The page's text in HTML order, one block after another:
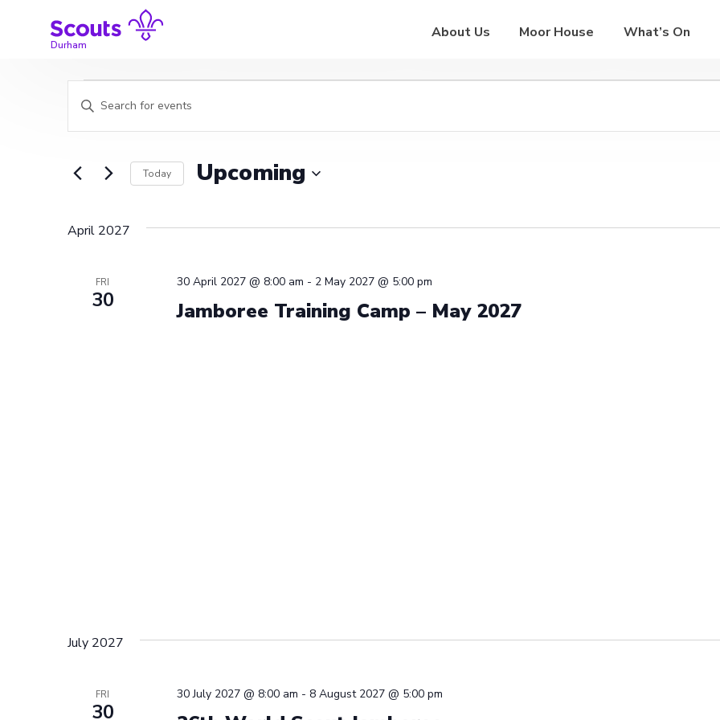
Durham
About Us Moor House What’s On
Events
Events
Search
Views
Navigation
Enter
Events
Today Upcoming
April 2027
FRI
30 Jamboree Training Camp – May 2027
30 April 2027 @ 8:00 am - 2 May 2027 @ 5:00 pm
July 2027
FRI
30
30 July 2027 @ 8:00 am - 8 August 2027 @ 5:00 pm